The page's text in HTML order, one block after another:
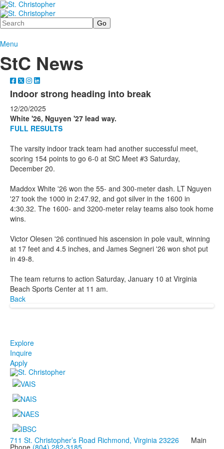
Search
Menu
StC News
Indoor strong heading into break
12/20/2025
White '26, Nguyen '27 lead way.
FULL RESULTS
The varsity indoor track team had another successful meet,
scoring 154 points to go 6-0 at StC Meet #3 Saturday,
December 20.
Maddox White '26 won the 55- and 300-meter dash. LT Nguyen
'27 took the 1000 in 2:47.92, and got silver in the 1600 in
4:30.32. The 1600- and 3200-meter relay teams also took home
wins.
Victor Olesen '26 continued his ascension in pole vault, winning
at 17 feet and 4.5 inches, and James Segneri '26 won shot put
in 49-8.
The team returns to action Saturday, January 10 at Virginia
Beach Sports Center at 11 am.
Back
Explore
Inquire
Apply
711 St. Christopher’s Road Richmond, Virginia 23226 Main
Phone (804) 282-3185